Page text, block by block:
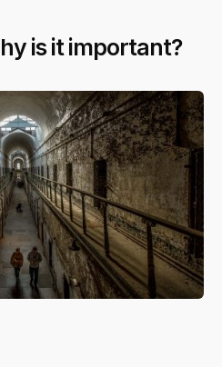
is it important?